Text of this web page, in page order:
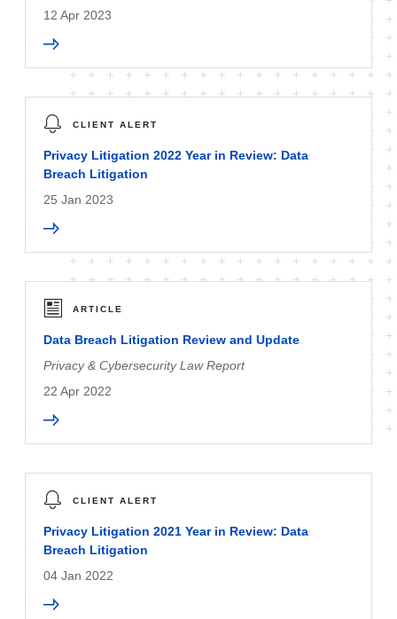
12 Apr 2023
CLIENT ALERT
Privacy Litigation 2022 Year in Review: Data
Breach Litigation
25 Jan 2023
ARTICLE
Data Breach Litigation Review and Update
Privacy & Cybersecurity Law Report
22 Apr 2022
CLIENT ALERT
Privacy Litigation 2021 Year in Review: Data
Breach Litigation
04 Jan 2022